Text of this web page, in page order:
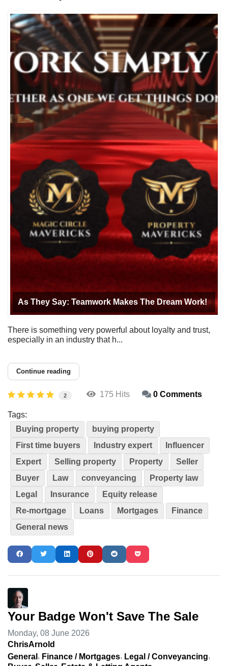
As They Say: Teamwork Makes The Dream Work!
There is something very powerful about loyalty and trust,
especially in an industry that h...
Continue reading
2 175 Hits 0 Comments
Tags:
Buying property
buying property
First time buyers
Industry expert
Influencer
Expert
Selling property Property
Seller
Buyer
Law conveyancing
Property law
Legal
Insurance
Equity release
Re-mortgage
Loans Mortgages
Finance
General news
Your Badge Won't Save The Sale
Monday, 08 June 2026
ChrisArnold
General
Finance / Mortgages
Legal / Conveyancing